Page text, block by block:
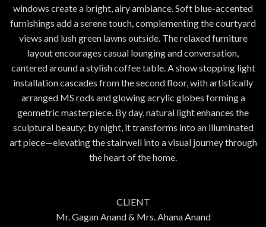
windows create a bright, airy ambiance. Soft blue-accented
furnishings add a serene touch, complementing the courtyard
views and lush green lawns outside. The relaxed furniture
layout encourages casual lounging and conversation,
cantered around a stylish coffee table. A show stopping light
installation cascades from the second floor, with artistically
arranged MS rods and glowing acrylic globes forming a
geometric masterpiece. By day, natural light enhances the
sculptural beauty; by night, it transforms into an illuminated
art piece—elevating the stairwell into a visual journey through
the heart of the home.
CLIENT
Mr. Gagan Anand & Mrs. Ahana Anand